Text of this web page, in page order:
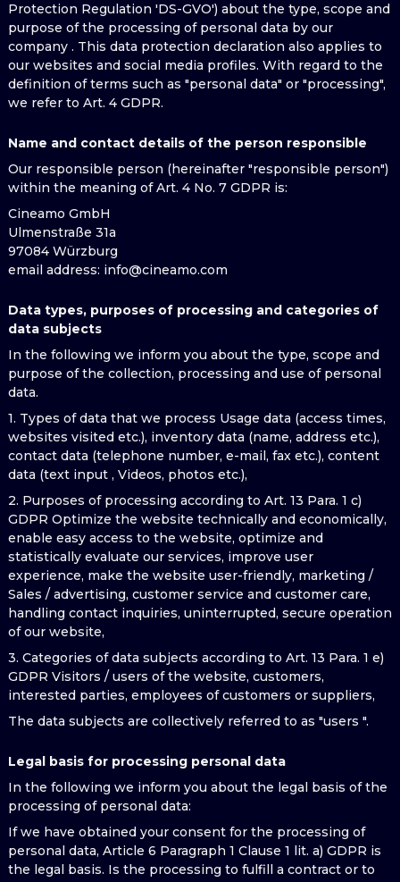
Protection Regulation 'DS-GVO') about the type, scope and
purpose of the processing of personal data by our
company . This data protection declaration also applies to
our websites and social media profiles. With regard to the
definition of terms such as "personal data" or "processing",
we refer to Art. 4 GDPR.
Name and contact details of the person responsible
Our responsible person (hereinafter "responsible person")
within the meaning of Art. 4 No. 7 GDPR is:
Cineamo GmbH
Ulmenstraße 31a
97084 Würzburg
email address: info@cineamo.com
Data types, purposes of processing and categories of
data subjects
In the following we inform you about the type, scope and
purpose of the collection, processing and use of personal
data.
1. Types of data that we process Usage data (access times,
websites visited etc.), inventory data (name, address etc.),
contact data (telephone number, e-mail, fax etc.), content
data (text input , Videos, photos etc.),
2. Purposes of processing according to Art. 13 Para. 1 c)
GDPR Optimize the website technically and economically,
enable easy access to the website, optimize and
statistically evaluate our services, improve user
experience, make the website user-friendly, marketing /
Sales / advertising, customer service and customer care,
handling contact inquiries, uninterrupted, secure operation
of our website,
3. Categories of data subjects according to Art. 13 Para. 1 e)
GDPR Visitors / users of the website, customers,
interested parties, employees of customers or suppliers,
The data subjects are collectively referred to as "users ".
Legal basis for processing personal data
In the following we inform you about the legal basis of the
processing of personal data:
If we have obtained your consent for the processing of
personal data, Article 6 Paragraph 1 Clause 1 lit. a) GDPR is
the legal basis. Is the processing to fulfill a contract or to